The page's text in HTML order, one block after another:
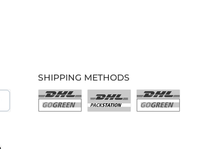
SHIPPING METHODS